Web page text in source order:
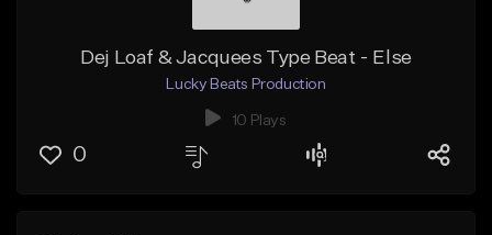
Dej Loaf & Jacquees Type Beat - Else
Lucky Beats Production
10 Plays
0